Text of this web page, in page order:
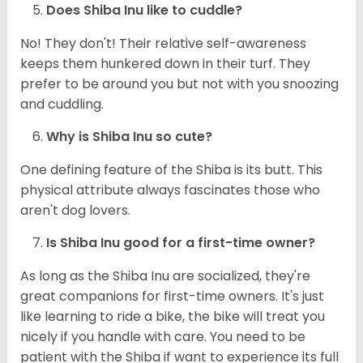
Does Shiba Inu like to cuddle?
No! They don't! Their relative self-awareness
keeps them hunkered down in their turf. They
prefer to be around you but not with you snoozing
and cuddling.
Why is Shiba Inu so cute?
One defining feature of the Shiba is its butt. This
physical attribute always fascinates those who
aren't dog lovers.
Is Shiba Inu good for a first-time owner?
As long as the Shiba Inu are socialized, they're
great companions for first-time owners. It's just
like learning to ride a bike, the bike will treat you
nicely if you handle with care. You need to be
patient with the Shiba if want to experience its full